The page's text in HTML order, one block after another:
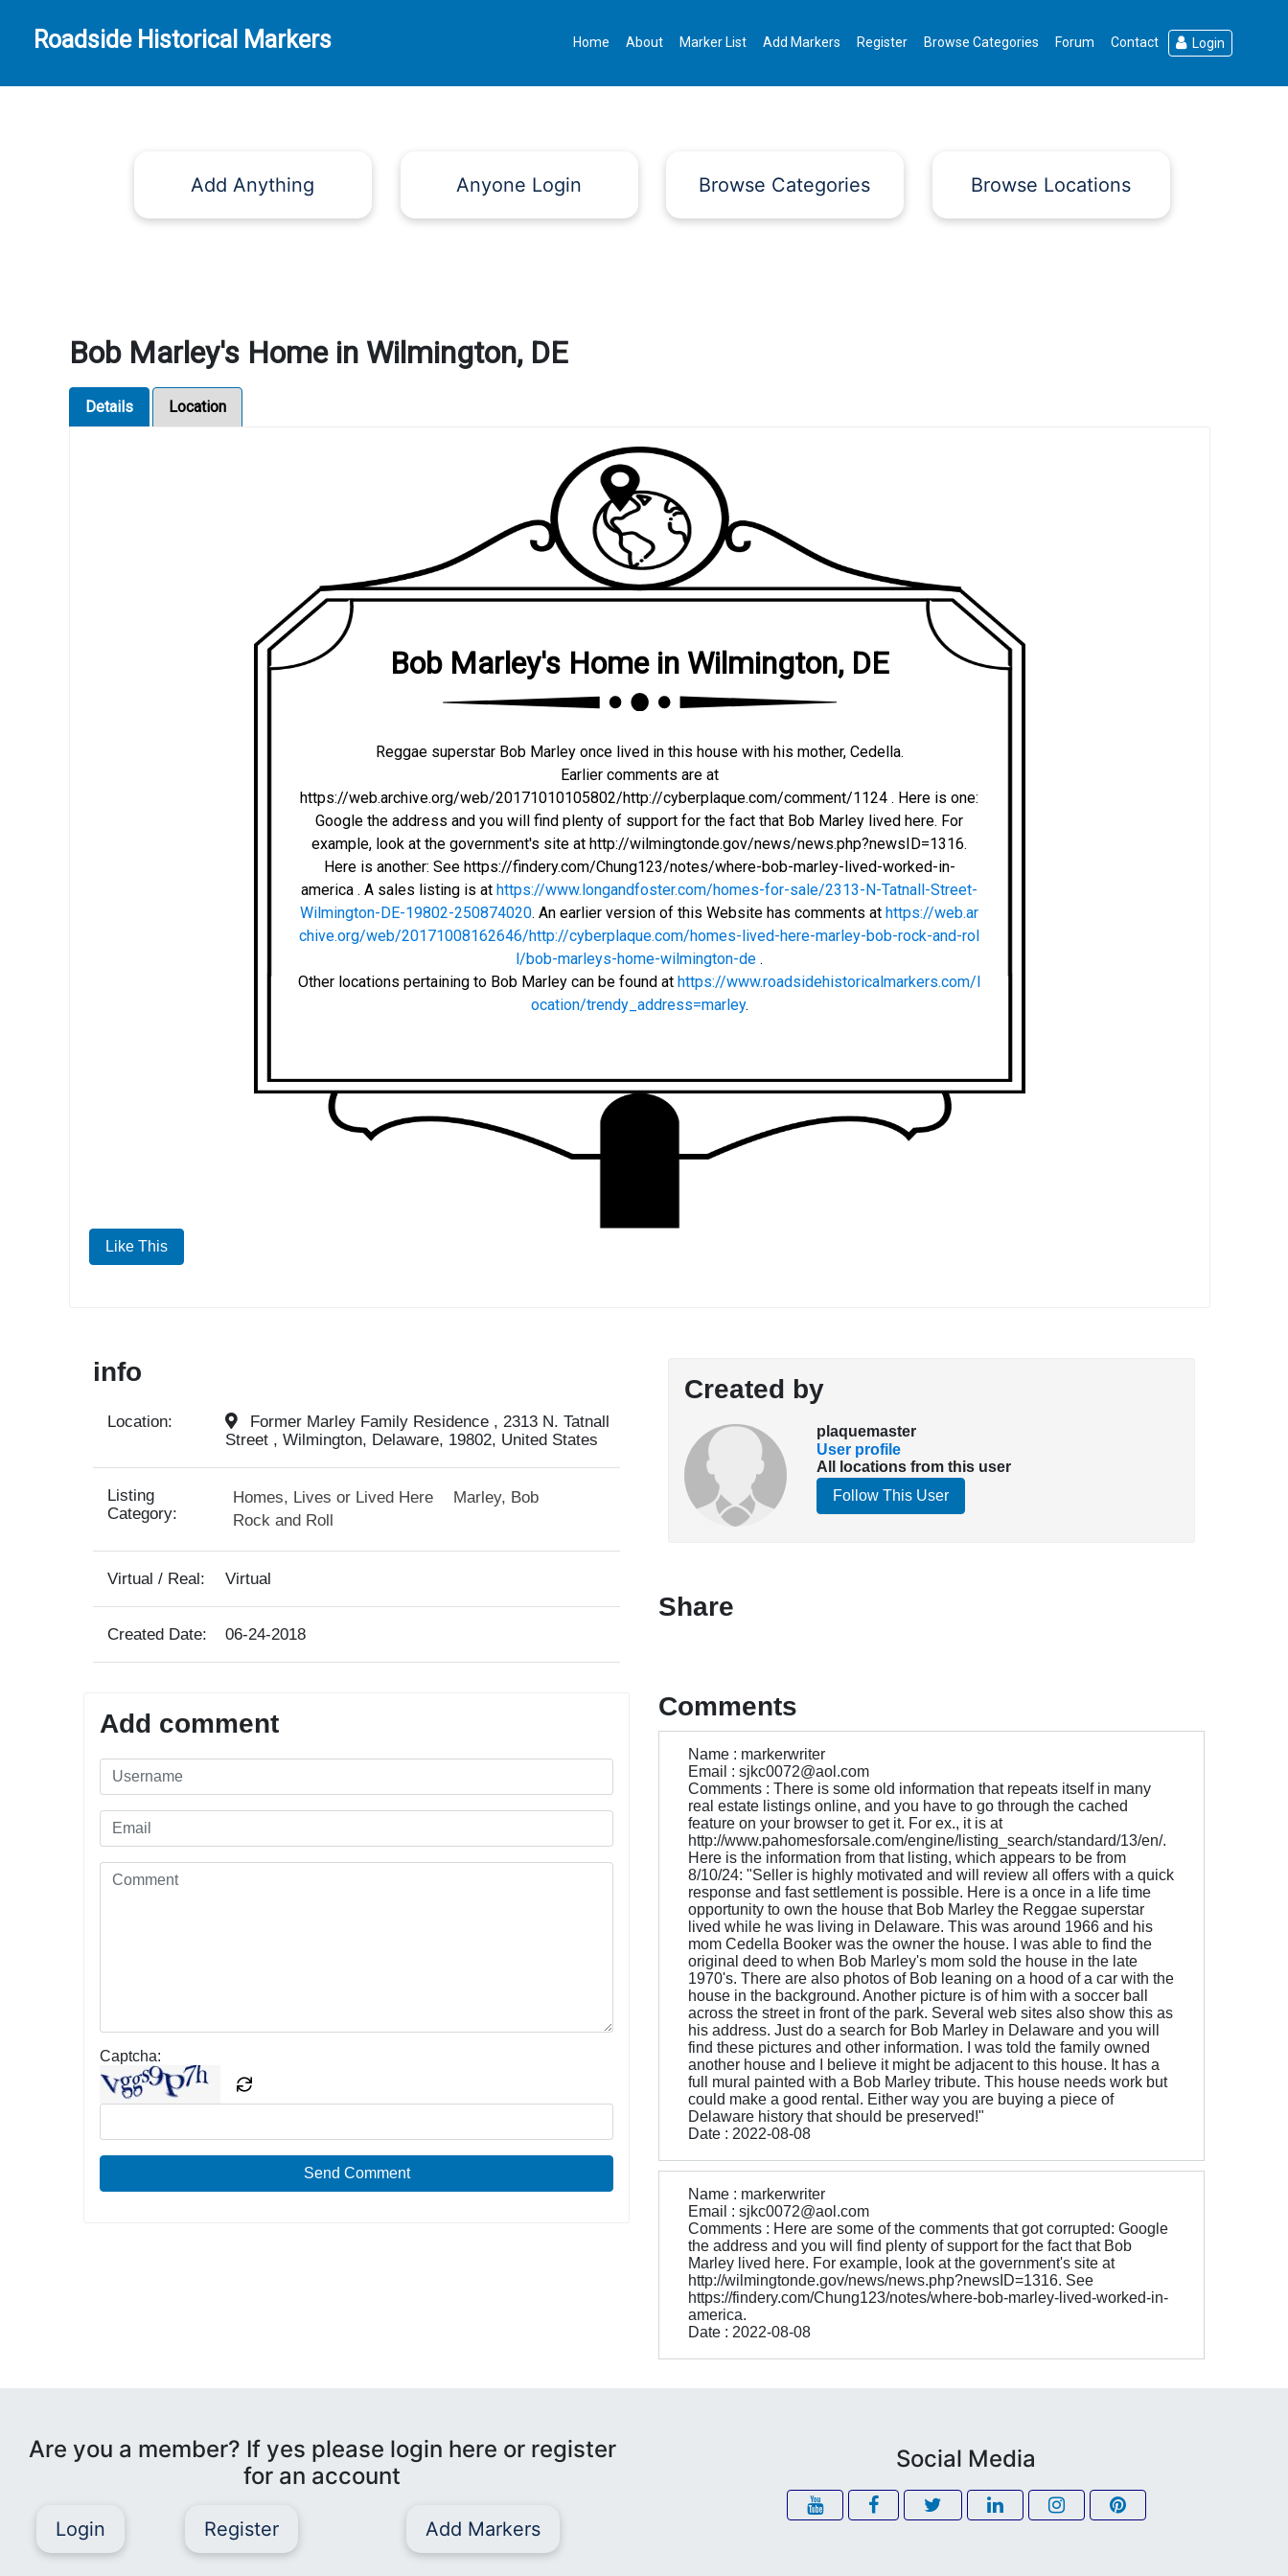
Roadside Historical Markers Home About Marker List Add Markers Register Browse Categories Forum Contact Login
Add Anything Anyone Login Browse Categories Browse Locations
Bob Marley's Home in Wilmington, DE
Details Location
Bob Marley's Home in Wilmington, DE
Reggae superstar Bob Marley once lived in this house with his mother, Cedella.
Earlier comments are at
https://web.archive.org/web/20171010105802/http://cyberplaque.com/comment/1124 . Here is one:
Google the address and you will find plenty of support for the fact that Bob Marley lived here. For
example, look at the government's site at http://wilmingtonde.gov/news/news.php?newsID=1316.
Here is another: See https://findery.com/Chung123/notes/where-bob-marley-lived-worked-in-
america . A sales listing is at https://www.longandfoster.com/homes-for-sale/2313-N-Tatnall-Street-
Wilmington-DE-19802-250874020. An earlier version of this Website has comments at https://web.ar
chive.org/web/20171008162646/http://cyberplaque.com/homes-lived-here-marley-bob-rock-and-rol
l/bob-marleys-home-wilmington-de .
Other locations pertaining to Bob Marley can be found at https://www.roadsidehistoricalmarkers.com/l
ocation/trendy_address=marley.
Like This
info
Location:
Former Marley Family Residence , 2313 N. Tatnall
Street , Wilmington, Delaware, 19802, United States
Listing
Category:
Homes, Lives or Lived Here
Marley, Bob
Rock and Roll
Virtual / Real: Virtual
Created Date: 06-24-2018
Created by
plaquemaster
User profile
All locations from this user
Follow This User
Share
Add comment
Captcha:
Send Comment
Comments
Name : markerwriter
Email : sjkc0072@aol.com
Comments : There is some old information that repeats itself in many
real estate listings online, and you have to go through the cached
feature on your browser to get it. For ex., it is at
http://www.pahomesforsale.com/engine/listing_search/standard/13/en/.
Here is the information from that listing, which appears to be from
8/10/24: "Seller is highly motivated and will review all offers with a quick
response and fast settlement is possible. Here is a once in a life time
opportunity to own the house that Bob Marley the Reggae superstar
lived while he was living in Delaware. This was around 1966 and his
mom Cedella Booker was the owner the house. I was able to find the
original deed to when Bob Marley's mom sold the house in the late
1970's. There are also photos of Bob leaning on a hood of a car with the
house in the background. Another picture is of him with a soccer ball
across the street in front of the park. Several web sites also show this as
his address. Just do a search for Bob Marley in Delaware and you will
find these pictures and other information. I was told the family owned
another house and I believe it might be adjacent to this house. It has a
full mural painted with a Bob Marley tribute. This house needs work but
could make a good rental. Either way you are buying a piece of
Delaware history that should be preserved!"
Date : 2022-08-08
Name : markerwriter
Email : sjkc0072@aol.com
Comments : Here are some of the comments that got corrupted: Google
the address and you will find plenty of support for the fact that Bob
Marley lived here. For example, look at the government's site at
http://wilmingtonde.gov/news/news.php?newsID=1316. See
https://findery.com/Chung123/notes/where-bob-marley-lived-worked-in-
america.
Date : 2022-08-08
Are you a member? If yes please login here or register
for an account
Login Register Add Markers
Social Media